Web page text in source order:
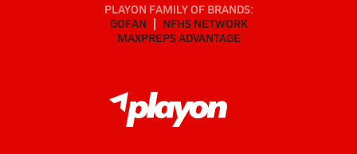
PLAYON FAMILY OF BRANDS:
GOFAN
NFHS NETWORK
MAXPREPS ADVANTAGE